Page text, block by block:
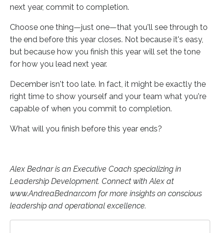
next year, commit to completion.
Choose one thing—just one—that you'll see through to
the end before this year closes. Not because it's easy,
but because how you finish this year will set the tone
for how you lead next year.
December isn't too late. In fact, it might be exactly the
right time to show yourself and your team what you're
capable of when you commit to completion.
What will you finish before this year ends?
Alex Bednar is an Executive Coach specializing in
Leadership Development. Connect with Alex at
www.AndreaBednar.com for more insights on conscious
leadership and operational excellence.